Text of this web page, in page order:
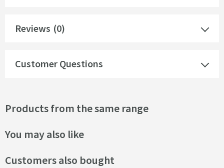
Reviews (0)
Customer Questions
Products from the same range
You may also like
Customers also bought